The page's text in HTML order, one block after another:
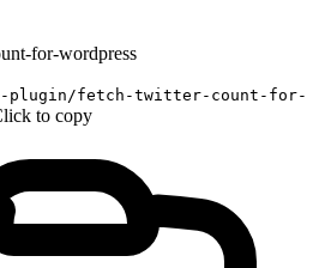
for-wordpress
plugin/fetch-twitter-count-for-
to copy